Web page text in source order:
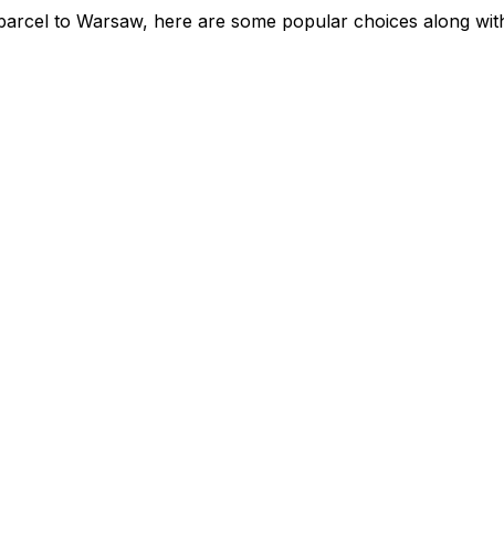
to Warsaw, here are some popular choices along